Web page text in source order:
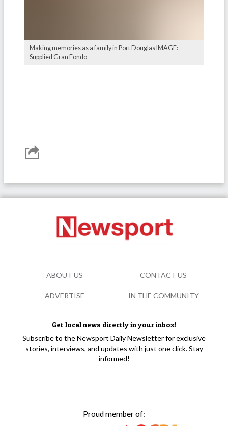
Making memories as a family in Port Douglas IMAGE:
Supplied Gran Fondo
Get local news directly in your inbox!
Subscribe to the Newsport Daily Newsletter for exclusive
stories, interviews, and updates with just one click. Stay
informed!
Proud member of:
ABOUT US CONTACT US
ADVERTISE IN THE COMMUNITY